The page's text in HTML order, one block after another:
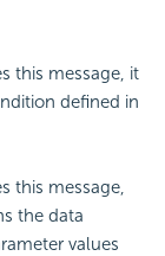
this message, it
defined in
this message,
the data
values